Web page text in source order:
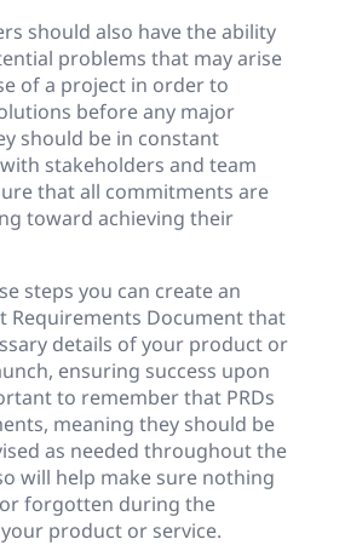
should also have the ability
problems that may arise
of a project in order to
before any major
should be in constant
stakeholders and team
that all commitments are
toward achieving their
steps you can create an
Requirements Document that
details of your product or
ensuring success upon
to remember that PRDs
meaning they should be
as needed throughout the
will help make sure nothing
forgotten during the
product or service.